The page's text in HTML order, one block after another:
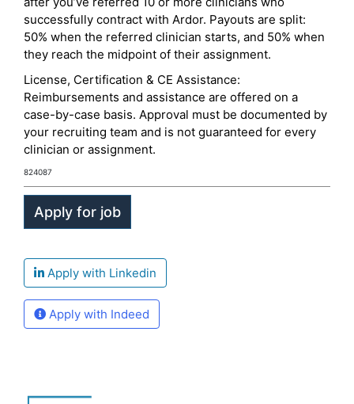
successfully contract with Ardor. Payouts are split:
50% when the referred clinician starts, and 50% when
they reach the midpoint of their assignment.
License, Certification & CE Assistance:
Reimbursements and assistance are offered on a
case-by-case basis. Approval must be documented by
your recruiting team and is not guaranteed for every
clinician or assignment.
824087
Apply with Linkedin
Apply with Indeed